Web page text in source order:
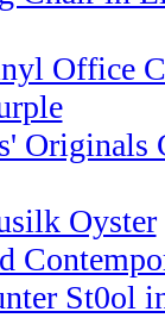
Office
Originals
Oyster
St0ol